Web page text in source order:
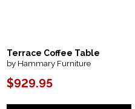
Terrace Coffee Table
by Hammary Furniture
$929.95